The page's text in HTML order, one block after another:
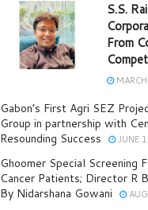
S.S.
From
Gabon’s First Agri SEZ
Group in partnership with
Resounding Success
JUNE
Ghoomer Special Screening
Cancer Patients; Director R
By Nidarshana Gowani